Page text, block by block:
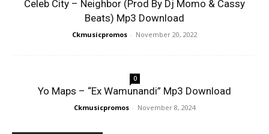
Celeb City – Neighbor (Prod By Dj Momo & Cassy
Beats) Mp3 Download
Ckmusicpromos - November 20, 2022
0
Yo Maps – “Ex Wamunandi” Mp3 Download
Ckmusicpromos - November 8, 2024